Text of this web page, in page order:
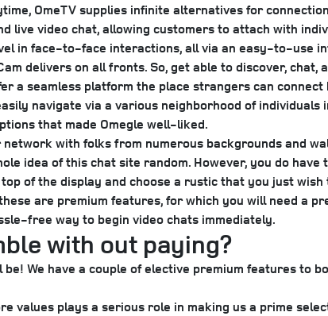
OmeTV supplies infinite alternatives for
live video chat, allowing customers to attach with
in face-to-face interactions, all via an easy-to-use
delivers on all fronts. So, get able to discover,
a seamless platform the place strangers can
navigate via a various neighborhood of
that made Omegle well-liked.
with folks from numerous backgrounds and
idea of this chat site random. However, you do
of the display and choose a rustic that you just
are premium features, for which you will need a
free way to begin video chats immediately.
with out paying?
We have a couple of elective premium features to
values plays a serious role in making us a prime